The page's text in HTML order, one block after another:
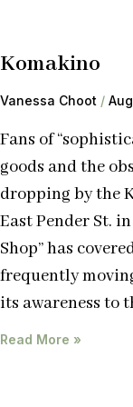
Komakino
Vanessa Choot
Fans of
goods and the
dropping by the
East Pender St.
Shop” has
frequently
its awareness to
Read More »